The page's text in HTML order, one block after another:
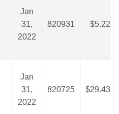
Jan
31,
2022
820931 $5.22
Jan
31,
2022
820725 $29.43